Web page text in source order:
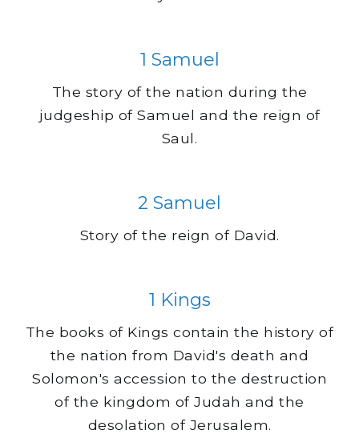
1 Samuel
The story of the nation during the
judgeship of Samuel and the reign of
Saul.
2 Samuel
Story of the reign of David.
1 Kings
The books of Kings contain the history of
the nation from David's death and
Solomon's accession to the destruction
of the kingdom of Judah and the
desolation of Jerusalem.